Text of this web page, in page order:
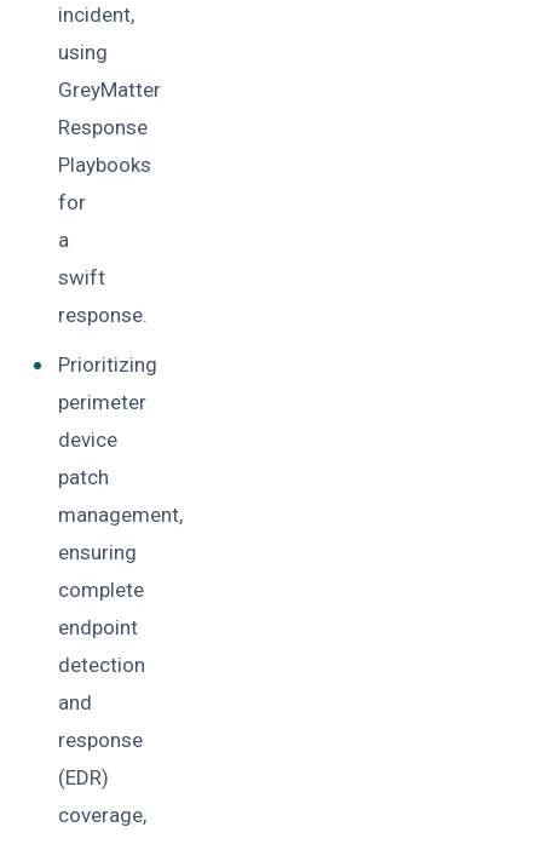
incident,
using
GreyMatter
Response
Playbooks
for
a
swift
response.
Prioritizing
perimeter
device
patch
management,
ensuring
complete
endpoint
detection
and
response
(EDR)
coverage,